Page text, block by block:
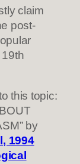
claim
post-
this topic:
by
1994